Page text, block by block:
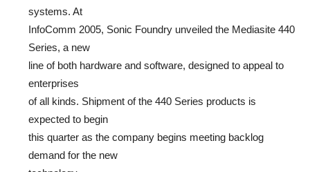
systems. At
InfoComm 2005, Sonic Foundry unveiled the Mediasite 440
Series, a new
line of both hardware and software, designed to appeal to
enterprises
of all kinds. Shipment of the 440 Series products is
expected to begin
this quarter as the company begins meeting backlog
demand for the new